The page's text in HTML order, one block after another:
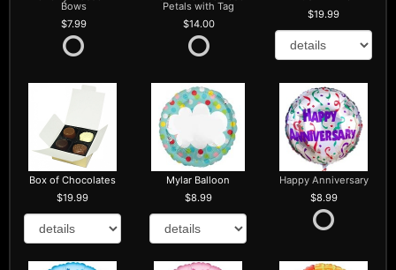
Bows
7.99
Petals with Tag
14.00
19.99
Box of Chocolates
19.99
Mylar Balloon
8.99
Happy Anniversary
8.99